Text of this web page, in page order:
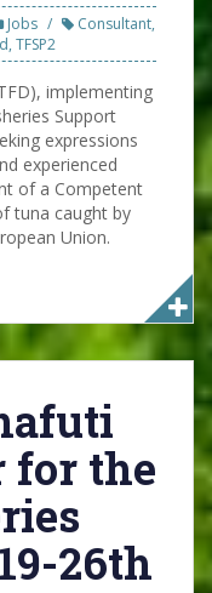
Jobs Consultant,
, TFSP2
implementing
Support
expressions
experienced
of a Competent
tuna caught by
Union.
for the
26th